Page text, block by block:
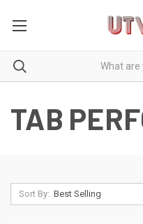
TAB
Sort By: